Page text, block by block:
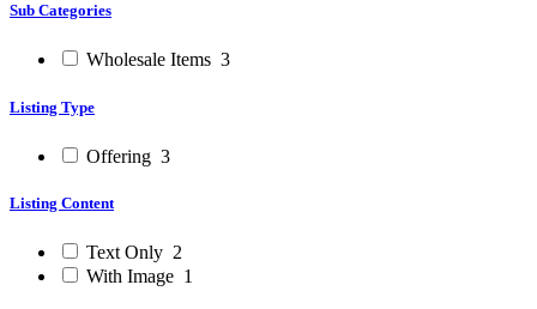
Sub Categories
Wholesale Items 3
Listing Type
Offering 3
Listing Content
Text Only 2
With Image 1